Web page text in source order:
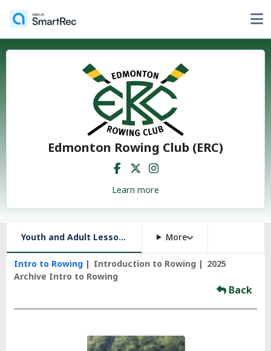
Edmonton Rowing Club (ERC)
Learn more
Youth and Adult Lessons, and More More
Intro to Rowing Introduction to Rowing
2025
Archive Intro to Rowing
Back